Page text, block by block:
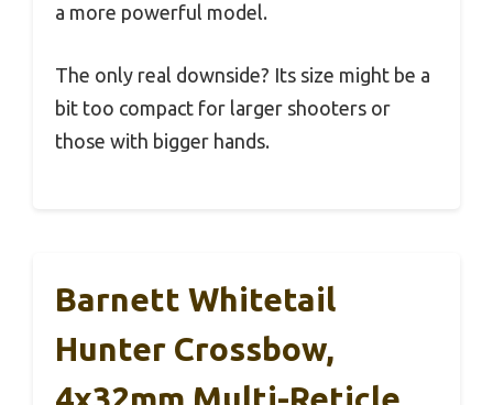
a more powerful model.
The only real downside? Its size might be a
bit too compact for larger shooters or
those with bigger hands.
Barnett Whitetail
Hunter Crossbow,